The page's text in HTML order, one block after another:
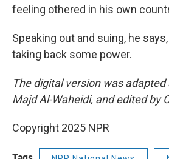
feeling othered in his own
Speaking out and suing, he
taking back some power.
The digital version was
Majd Al-Waheidi, and edited by
Copyright 2025 NPR